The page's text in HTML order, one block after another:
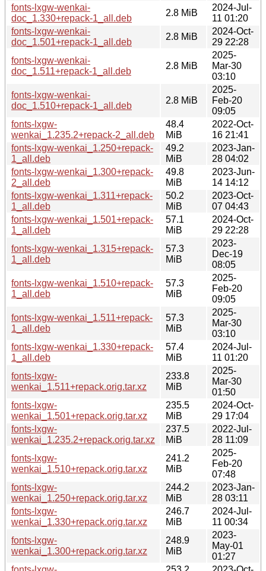
fonts-lxgw-wenkai-
doc_1.330+repack-1_all.deb
2.8 MiB
2024-Jul-
11 01:20
fonts-lxgw-wenkai-
doc_1.501+repack-1_all.deb
2.8 MiB
2024-Oct-
29 22:28
fonts-lxgw-wenkai-
doc_1.511+repack-1_all.deb
2.8 MiB
2025-
Mar-30
03:10
fonts-lxgw-wenkai-
doc_1.510+repack-1_all.deb
2.8 MiB
2025-
Feb-20
09:05
fonts-lxgw-
wenkai_1.235.2+repack-2_all.deb
48.4
MiB
2022-Oct-
16 21:41
fonts-lxgw-wenkai_1.250+repack-
1_all.deb
49.2
MiB
2023-Jan-
28 04:02
fonts-lxgw-wenkai_1.300+repack-
2_all.deb
49.8
MiB
2023-Jun-
14 14:12
fonts-lxgw-wenkai_1.311+repack-
1_all.deb
50.2
MiB
2023-Oct-
07 04:43
fonts-lxgw-wenkai_1.501+repack-
1_all.deb
57.1
MiB
2024-Oct-
29 22:28
fonts-lxgw-wenkai_1.315+repack-
1_all.deb
57.3
MiB
2023-
Dec-19
08:05
fonts-lxgw-wenkai_1.510+repack-
1_all.deb
57.3
MiB
2025-
Feb-20
09:05
fonts-lxgw-wenkai_1.511+repack-
1_all.deb
57.3
MiB
2025-
Mar-30
03:10
fonts-lxgw-wenkai_1.330+repack-
1_all.deb
57.4
MiB
2024-Jul-
11 01:20
fonts-lxgw-
wenkai_1.511+repack.orig.tar.xz
233.8
MiB
2025-
Mar-30
01:50
fonts-lxgw-
wenkai_1.501+repack.orig.tar.xz
235.5
MiB
2024-Oct-
29 17:04
fonts-lxgw-
wenkai_1.235.2+repack.orig.tar.xz
237.5
MiB
2022-Jul-
28 11:09
fonts-lxgw-
wenkai_1.510+repack.orig.tar.xz
241.2
MiB
2025-
Feb-20
07:48
fonts-lxgw-
wenkai_1.250+repack.orig.tar.xz
244.2
MiB
2023-Jan-
28 03:11
fonts-lxgw-
wenkai_1.330+repack.orig.tar.xz
246.7
MiB
2024-Jul-
11 00:34
fonts-lxgw-
wenkai_1.300+repack.orig.tar.xz
248.9
MiB
2023-
May-01
01:27